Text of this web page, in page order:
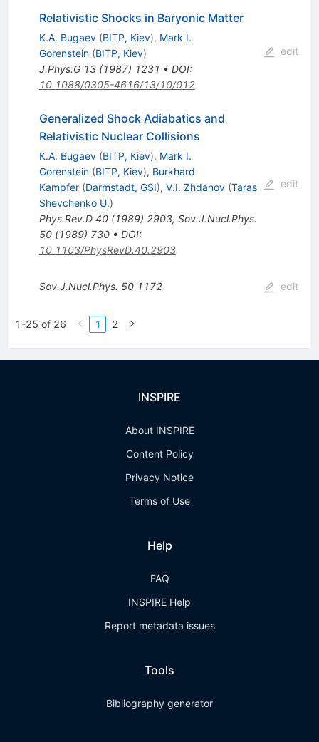
Relativistic Shocks in Baryonic Matter
K.A. Bugaev (BITP, Kiev), Mark I.
Gorenstein (BITP, Kiev)
J.Phys.G 13(1987) 1231 • DOI:
10.1088/0305-4616/13/10/012
edit
Generalized Shock Adiabatics and
Relativistic Nuclear Collisions
K.A. Bugaev (BITP, Kiev), Mark I.
Gorenstein (BITP, Kiev), Burkhard
Kampfer (Darmstadt, GSI), V.I. Zhdanov (Taras
Shevchenko U.)
Phys.Rev.D 40(1989) 2903, Sov.J.Nucl.Phys.
50(1989) 730• DOI:
10.1103/PhysRevD.40.2903
edit
Sov.J.Nucl.Phys. 50 1172 edit
1-25 of 26 1 2
INSPIRE
About INSPIRE
Content Policy
Privacy Notice
Terms of Use
Help
FAQ
INSPIRE Help
Report metadata issues
Tools
Bibliography generator